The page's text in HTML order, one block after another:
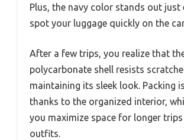
Plus, the navy color stands out just
spot your luggage quickly on the
After a few trips, you realize that
polycarbonate shell resists
maintaining its sleek look. Packing
thanks to the organized interior,
you maximize space for longer
outfits.